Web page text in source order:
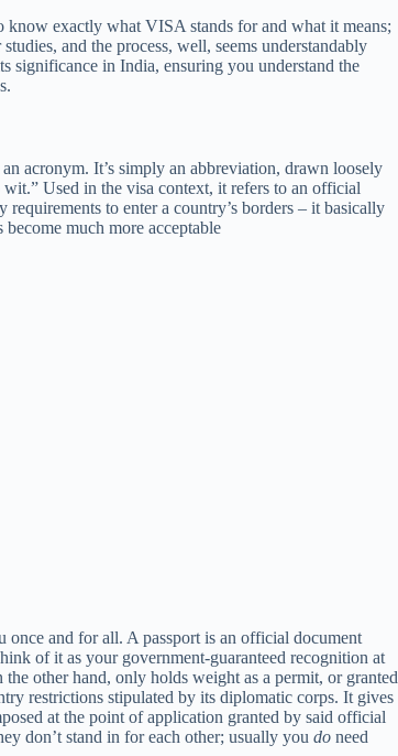
exactly what VISA stands for and what it means;
and the process, well, seems understandably
significance in India, ensuring you understand the
acronym. It’s simply an abbreviation, drawn loosely
Used in the visa context, it refers to an official
to enter a country’s borders – it basically
much more acceptable
once and for all. A passport is an official document
of it as your government-guaranteed recognition at
other hand, only holds weight as a permit, or granted
restrictions stipulated by its diplomatic corps. It gives
at the point of application granted by said official
don’t stand in for each other; usually you do need